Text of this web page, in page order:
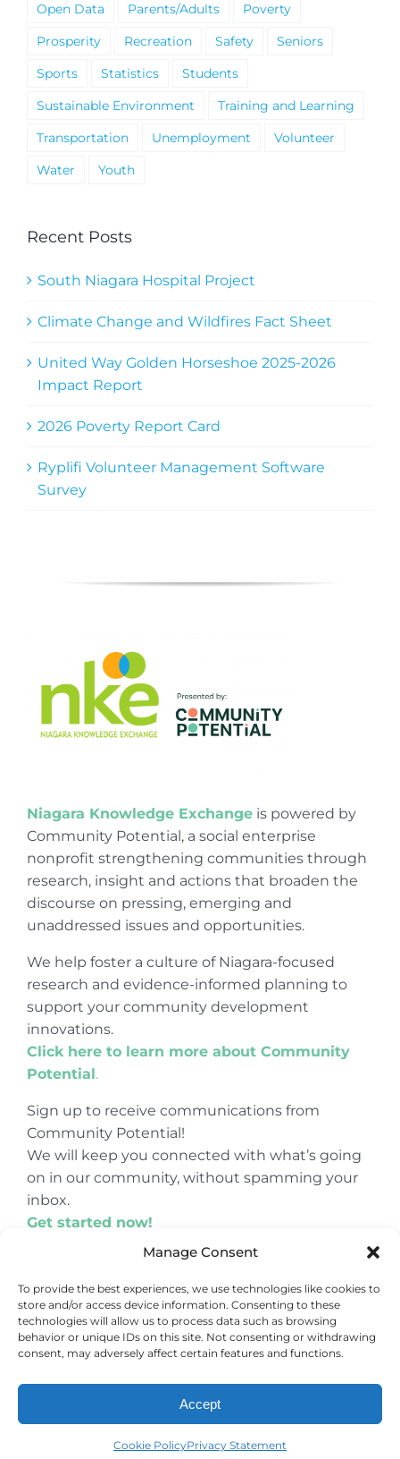
Manage Consent
To provide the best experiences, we use technologies like cookies to
store and/or access device information. Consenting to these
technologies will allow us to process data such as browsing
behavior or unique IDs on this site. Not consenting or withdrawing
consent, may adversely affect certain features and functions.
Accept
Cookie PolicyPrivacy Statement
Open Data
Parents/Adults
Poverty
Prosperity
Recreation Safety
Seniors
Sports
Statistics
Students
Sustainable Environment
Training and Learning
Transportation
Unemployment
Volunteer
Water
Youth
Recent Posts
South Niagara Hospital Project
Climate Change and Wildfires Fact Sheet
United Way Golden Horseshoe 2025-2026
Impact Report
2026 Poverty Report Card
Ryplifi Volunteer Management Software
Survey
Niagara Knowledge Exchangeis powered by
Community Potential, a social enterprise
nonprofit strengthening communities through
research, insight and actions that broaden the
discourse on pressing, emerging and
unaddressed issues and opportunities.
We help foster a culture of Niagara-focused
research and evidence-informed planning to
support your community development
innovations.
Click here to learn more about Community
Potential.
Sign up to receive communications from
Community Potential!
We will keep you connected with what’s going
on in our community, without spamming your
inbox.
Get started now!
© Copyright 2024Community Potential
Cookie Policy